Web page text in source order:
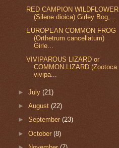
RED CAMPION WILDFLOWER
(Silene dioica) Girley Bog,...
EUROPEAN COMMON FROG
(Orthetrum cancellatum)
Girle...
VIVIPAROUS LIZARD or
COMMON LIZARD (Zootoca
vivipa...
►July(21)
►August(22)
►September(23)
►October(8)